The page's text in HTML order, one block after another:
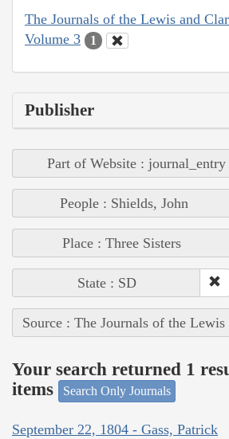
The Journals of the Lewis and
Volume 3
1
Publisher
Part of Website : journal_entry
People : Shields, John
Place : Three Sisters
State : SD
Source : The Journals of the
Your search returned 1
items
Search Only Journals
September 22, 1804 - Gass, Patrick